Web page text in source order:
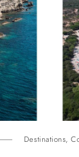
Destinations,